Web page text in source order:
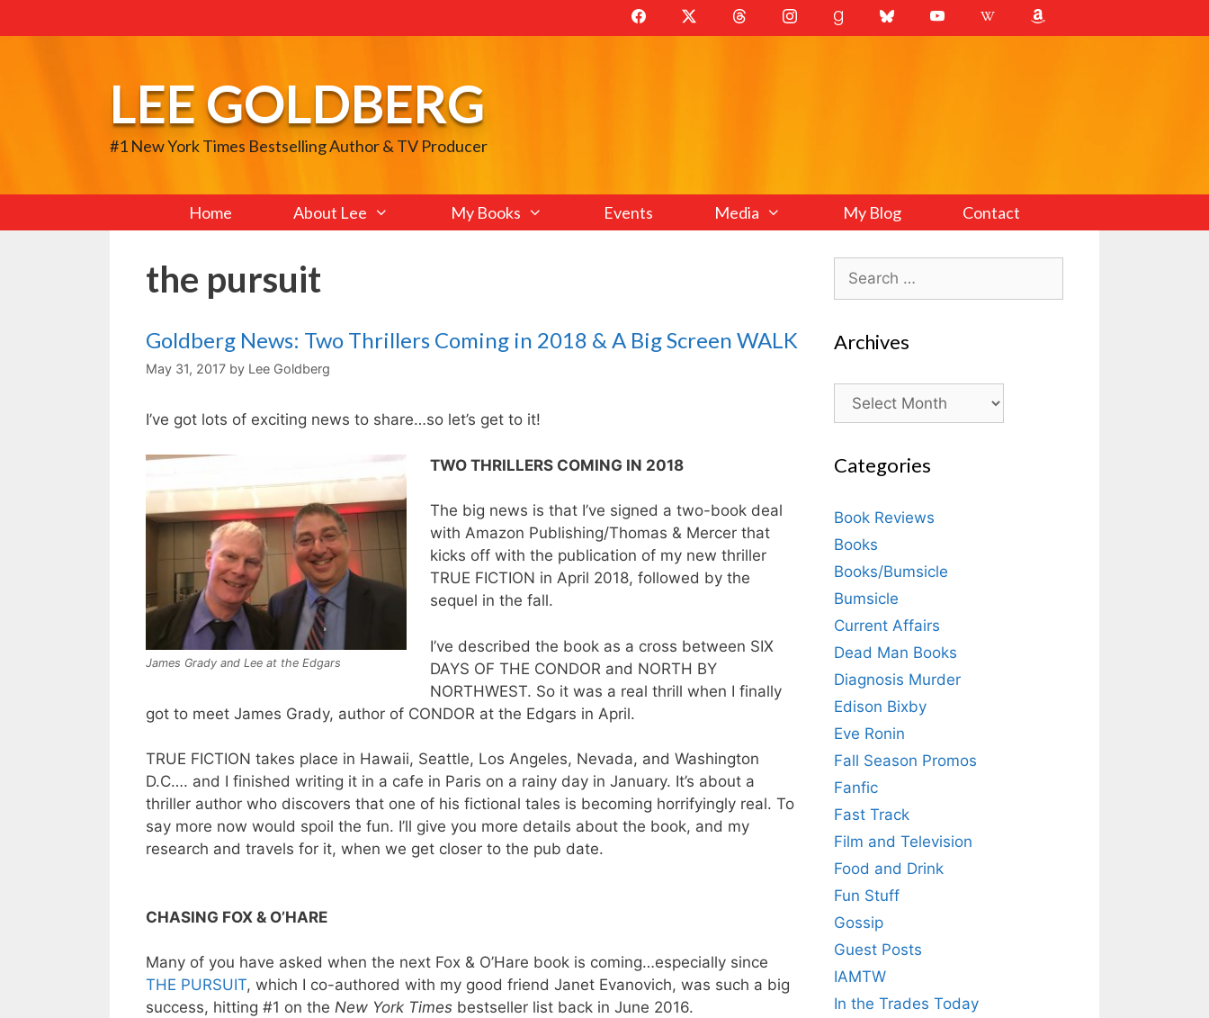
to
LEE GOLDBERG
#1 New York Times Bestselling Author & TV Producer
Home About Lee My Books Events Media My Blog Contact
the pursuit
Goldberg News: Two Thrillers Coming in 2018 & A Big Screen WALK
May 31, 2017 by Lee Goldberg
I’ve got lots of exciting news to share…so let’s get to it!
James Grady and Lee at the Edgars
TWO THRILLERS COMING IN 2018
The big news is that I’ve signed a two-book deal
with Amazon Publishing/Thomas & Mercer that
kicks off with the publication of my new thriller
TRUE FICTION in April 2018, followed by the
sequel in the fall.
I’ve described the book as a cross between SIX
DAYS OF THE CONDOR and NORTH BY
NORTHWEST. So it was a real thrill when I finally
got to meet James Grady, author of CONDOR at the Edgars in April.
TRUE FICTION takes place in Hawaii, Seattle, Los Angeles, Nevada, and Washington
D.C…. and I finished writing it in a cafe in Paris on a rainy day in January. It’s about a
thriller author who discovers that one of his fictional tales is becoming horrifyingly real. To
say more now would spoil the fun. I’ll give you more details about the book, and my
research and travels for it, when we get closer to the pub date.
CHASING FOX & O’HARE
Many of you have asked when the next Fox & O’Hare book is coming…especially since
THE PURSUIT, which I co-authored with my good friend Janet Evanovich, was such a big
success, hitting #1 on the New York Times bestseller list back in June 2016.
Search
for:
Archives
Archives
Categories
Book Reviews
Books
Books/Bumsicle
Bumsicle
Current Affairs
Dead Man Books
Diagnosis Murder
Edison Bixby
Eve Ronin
Fall Season Promos
Fanfic
Fast Track
Film and Television
Food and Drink
Fun Stuff
Gossip
Guest Posts
IAMTW
In the Trades Today